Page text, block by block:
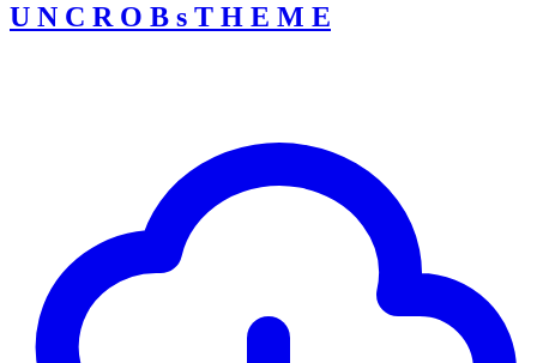
U N C R O B s T H E M E